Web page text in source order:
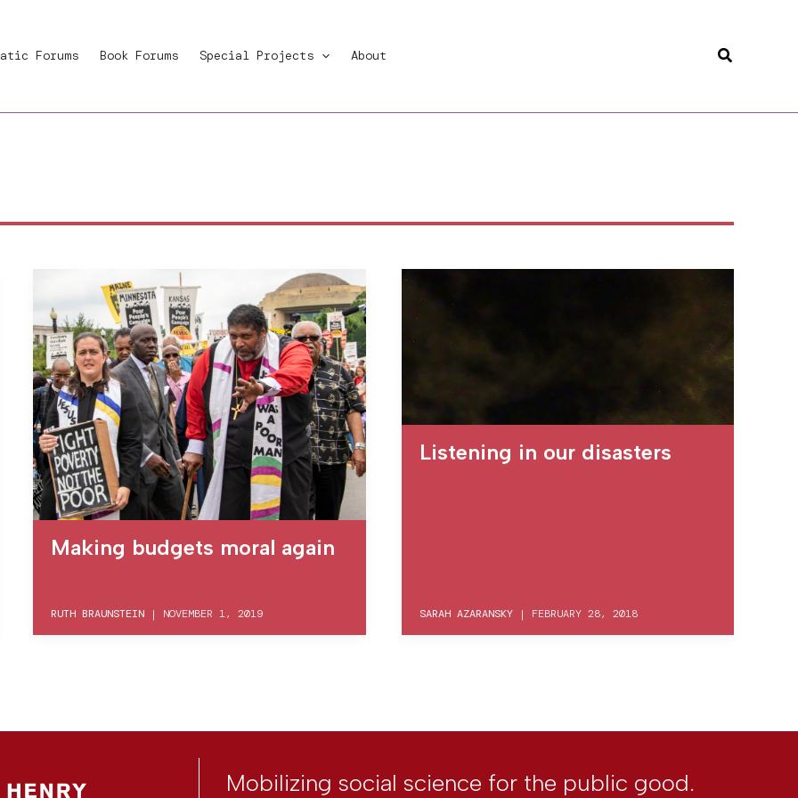
Forums Book Forums Special Projects About Search
Making budgets moral again
RUTH BRAUNSTEIN | NOVEMBER 1, 2019
Listening in our disasters
SARAH AZARANSKY| FEBRUARY 28, 2018
Mobilizing social science for the public good.